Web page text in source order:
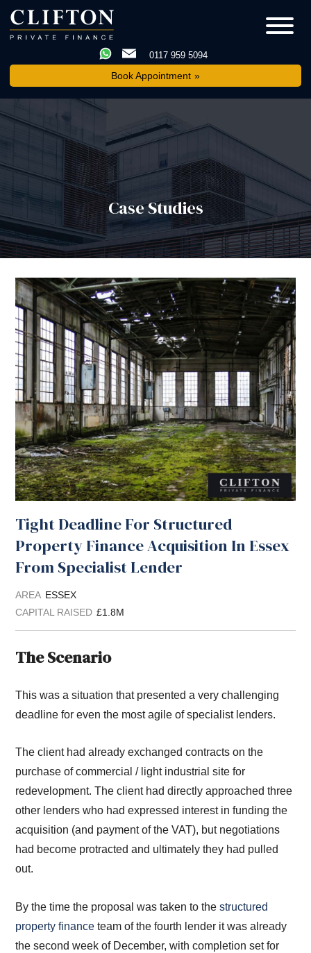
0117 959 5094
Book Appointment
Case Studies
Tight Deadline For Structured
Property Finance Acquisition In Essex
From Specialist Lender
AREA ESSEX
CAPITAL RAISED £1.8M
The Scenario
This was a situation that presented a very challenging
deadline for even the most agile of specialist lenders.
The client had already exchanged contracts on the
purchase of commercial / light industrial site for
redevelopment. The client had directly approached three
other lenders who had expressed interest in funding the
acquisition (and payment of the VAT), but negotiations
had become protracted and ultimately they had pulled
out.
By the time the proposal was taken to thestructured
property finance team of the fourth lender it was already
the second week of December, with completion set for